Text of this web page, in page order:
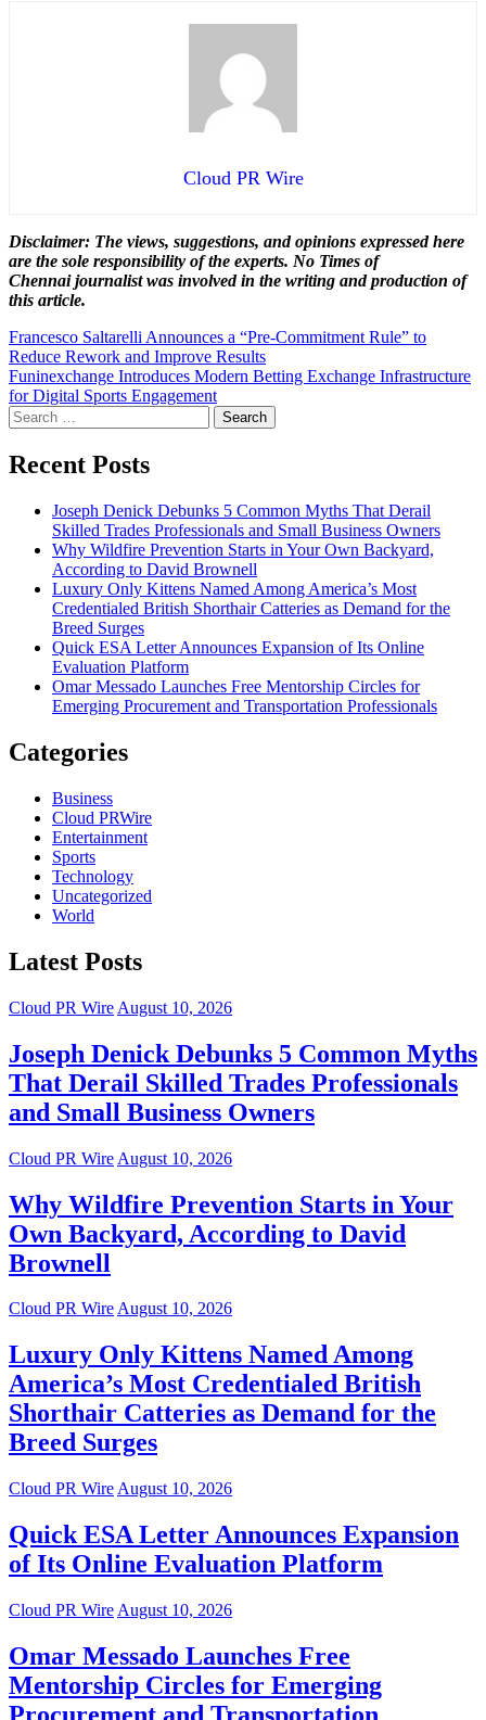
Cloud PR Wire
Disclaimer: The views, suggestions, and opinions expressed here
are the sole responsibility of the experts. No Times of
Chennaijournalist was involved in the writing and production of
this article.
Post
navigation
Francesco Saltarelli Announces a “Pre-Commitment Rule” to
Reduce Rework and Improve Results
Funinexchange Introduces Modern Betting Exchange Infrastructure
for Digital Sports Engagement
Search
for:
Recent Posts
Joseph Denick Debunks 5 Common Myths That Derail
Skilled Trades Professionals and Small Business Owners
Why Wildfire Prevention Starts in Your Own Backyard,
According to David Brownell
Luxury Only Kittens Named Among America’s Most
Credentialed British Shorthair Catteries as Demand for the
Breed Surges
Quick ESA Letter Announces Expansion of Its Online
Evaluation Platform
Omar Messado Launches Free Mentorship Circles for
Emerging Procurement and Transportation Professionals
Categories
Business
Cloud PRWire
Entertainment
Sports
Technology
Uncategorized
World
Latest Posts
Cloud PR Wire August 10, 2026
Joseph Denick Debunks 5 Common Myths
That Derail Skilled Trades Professionals
and Small Business Owners
Cloud PR Wire August 10, 2026
Why Wildfire Prevention Starts in Your
Own Backyard, According to David
Brownell
Cloud PR WireAugust 10, 2026
Luxury Only Kittens Named Among
America’s Most Credentialed British
Shorthair Catteries as Demand for the
Breed Surges
Cloud PR Wire August 10, 2026
Quick ESA Letter Announces Expansion
of Its Online Evaluation Platform
Cloud PR Wire August 10, 2026
Omar Messado Launches Free
Mentorship Circles for Emerging